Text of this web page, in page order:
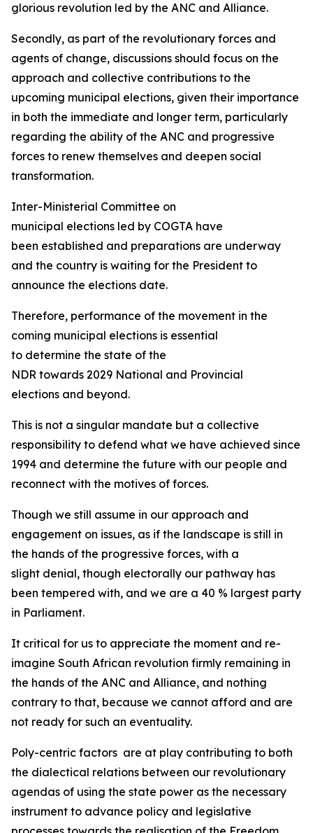
glorious revolution led by the ANC and Alliance.
Secondly, as part of the revolutionary forces and
agents of change, discussions should focus on the
approach and collective contributions to the
upcoming municipal elections, given their importance
in both the immediate and longer term, particularly
regarding the ability of the ANC and progressive
forces to renew themselves and deepen social
transformation.
Inter-Ministerial Committee on
municipal elections led by COGTA have
been established and preparations are underway
and the country is waiting for the President to
announce the elections date.
Therefore, performance of the movement in the
coming municipal elections is essential
to determine the state of the
NDR towards 2029 National and Provincial
elections and beyond.
This is not a singular mandate but a collective
responsibility to defend what we have achieved since
1994 and determine the future with our people and
reconnect with the motives of forces.
Though we still assume in our approach and
engagement on issues, as if the landscape is still in
the hands of the progressive forces, with a
slight denial, though electorally our pathway has
been tempered with, and we are a 40 % largest party
in Parliament.
It critical for us to appreciate the moment and re-
imagine South African revolution firmly remaining in
the hands of the ANC and Alliance, and nothing
contrary to that, because we cannot afford and are
not ready for such an eventuality.
Poly-centric factors are at play contributing to both
the dialectical relations between our revolutionary
agendas of using the state power as the necessary
instrument to advance policy and legislative